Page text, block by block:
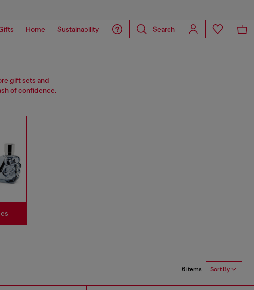
Home Sustainability Search
gift sets and
of confidence.
6 items Sort By